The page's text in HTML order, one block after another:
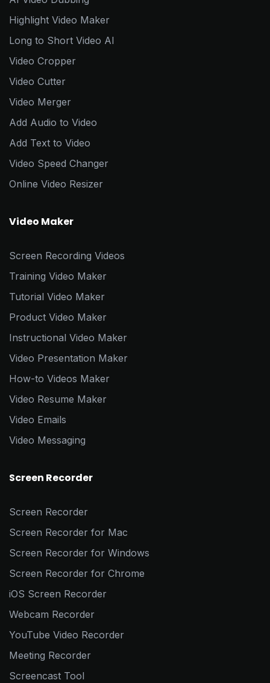
Highlight Video Maker
Long to Short Video AI
Video Cropper
Video Cutter
Video Merger
Add Audio to Video
Add Text to Video
Video Speed Changer
Online Video Resizer
Video Maker
Screen Recording Videos
Training Video Maker
Tutorial Video Maker
Product Video Maker
Instructional Video Maker
Video Presentation Maker
How-to Videos Maker
Video Resume Maker
Video Emails
Video Messaging
Screen Recorder
Screen Recorder
Screen Recorder for Mac
Screen Recorder for Windows
Screen Recorder for Chrome
iOS Screen Recorder
Webcam Recorder
YouTube Video Recorder
Meeting Recorder
Screencast Tool